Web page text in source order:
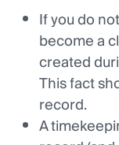
If you do
become a
created
This fact
record.
A